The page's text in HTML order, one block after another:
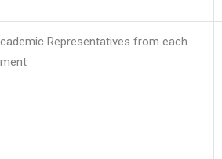
Representatives from each